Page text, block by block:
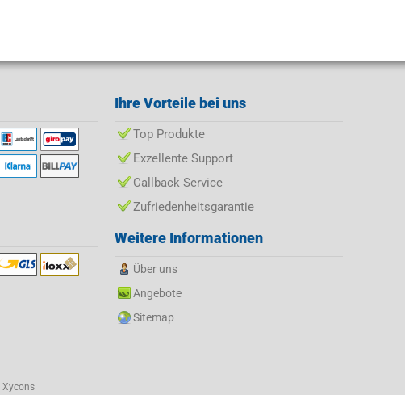
Ihre Vorteile bei uns
Top Produkte
Exzellente Support
Callback Service
Zufriedenheitsgarantie
Weitere Informationen
Über uns
Angebote
Sitemap
Xycons